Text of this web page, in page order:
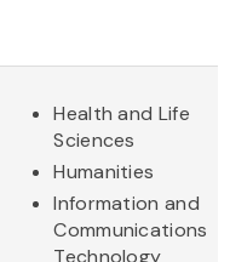
Health and Life
Sciences
Humanities
Information and
Communications
Technology